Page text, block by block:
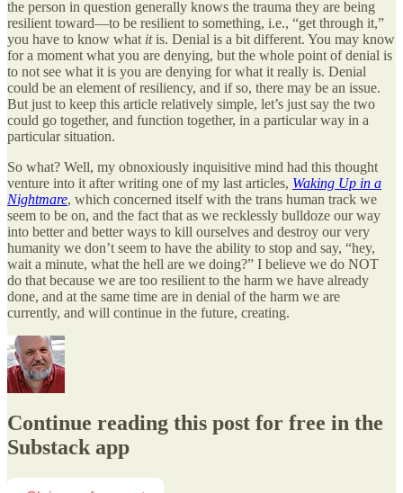
the person in question generally knows the trauma they are being
resilient toward—to be resilient to something, i.e., “get through it,”
you have to know what itis. Denial is a bit different. You may know
for a moment what you are denying, but the whole point of denial is
to not see what it is you are denying for what it really is. Denial
could be an element of resiliency, and if so, there may be an issue.
But just to keep this article relatively simple, let’s just say the two
could go together, and function together, in a particular way in a
particular situation.
So what? Well, my obnoxiously inquisitive mind had this thought
venture into it after writing one of my last articles, Waking Up in a
Nightmare, which concerned itself with the trans human track we
seem to be on, and the fact that as we recklessly bulldoze our way
into better and better ways to kill ourselves and destroy our very
humanity we don’t seem to have the ability to stop and say, “hey,
wait a minute, what the hell are we doing?” I believe we do NOT
do that because we are too resilient to the harm we have already
done, and at the same time are in denial of the harm we are
currently, and will continue in the future, creating.
Continue reading this post for free in the
Substack app